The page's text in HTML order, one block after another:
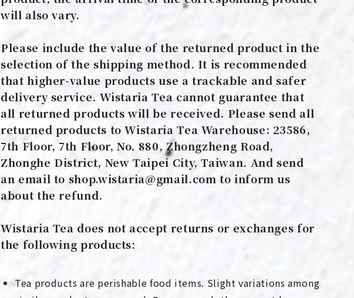
will also vary.
Please include the value of the returned product in the
selection of the shipping method. It is recommended
that higher-value products use a trackable and safer
delivery service. Wistaria Tea cannot guarantee that
all returned products will be received. Please send all
returned products to Wistaria Tea Warehouse: 23586,
7th Floor, 7th Floor, No. 880, Zhongzheng Road,
Zhonghe District, New Taipei City, Taiwan. And send
an email to shop.wistaria@gmail.com to inform us
about the refund.
Wistaria Tea does not accept returns or exchanges for
the following products:
Tea products are perishable food items. Slight variations among